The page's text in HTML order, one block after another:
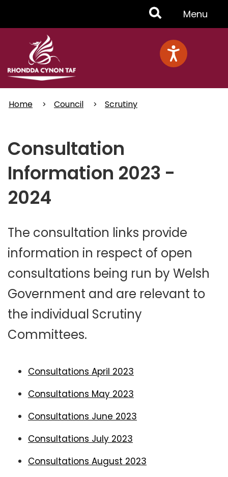
Toggle
Menu
Menu
Home Council Scrutiny
Consultation
Information 2023 -
2024
The consultation links provide
information in respect of open
consultations being run by Welsh
Government and are relevant to
the individual Scrutiny
Committees.
Consultations April 2023
Consultations May 2023
Consultations June 2023
Consultations July 2023
Consultations August 2023